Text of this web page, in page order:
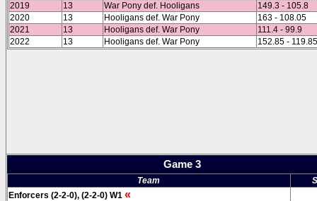
2019
13 War Pony def. Hooligans
149.3 - 105.8
2020
13 Hooligans def. War Pony
163 - 108.05
2021
13 Hooligans def. War Pony
111.4 - 99.9
2022
13 Hooligans def. War Pony 152.85 - 119.85
Game 3
Team
Enforcers (2-2-0), (2-2-0) W1 «